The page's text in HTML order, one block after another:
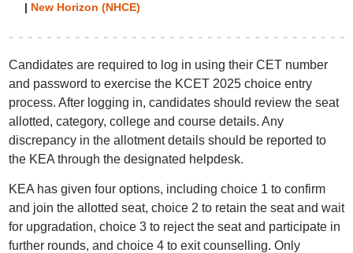
| New Horizon (NHCE)
Candidates are required to log in using their CET number
and password to exercise the KCET 2025 choice entry
process. After logging in, candidates should review the seat
allotted, category, college and course details. Any
discrepancy in the allotment details should be reported to
the KEA through the designated helpdesk.
KEA has given four options, including choice 1 to confirm
and join the allotted seat, choice 2 to retain the seat and wait
for upgradation, choice 3 to reject the seat and participate in
further rounds, and choice 4 to exit counselling. Only